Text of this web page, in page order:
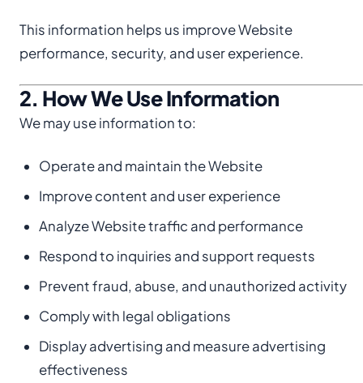
This information helps us improve Website
performance, security, and user experience.
2. How We Use Information
We may use information to:
Operate and maintain the Website
Improve content and user experience
Analyze Website traffic and performance
Respond to inquiries and support requests
Prevent fraud, abuse, and unauthorized activity
Comply with legal obligations
Display advertising and measure advertising
effectiveness